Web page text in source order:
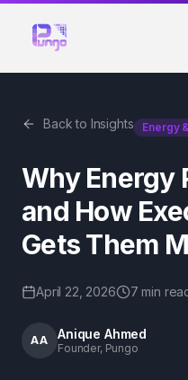
Back to Insights Energy
Why Energy
and How
Gets Them
April 22, 2026 7 min
AA Anique Ahmed
Founder, Pungo